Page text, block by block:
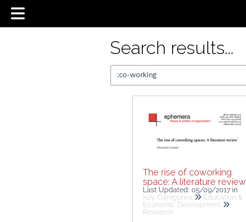
Search results...
The rise of coworking
space: A literature review
Last Updated: 05/09/2017 in
Key Categories
Education &
Economic Development
Research